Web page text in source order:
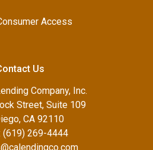
Access
Us
Company, Inc.
Street, Suite 109
CA 92110
(619) 269-4444